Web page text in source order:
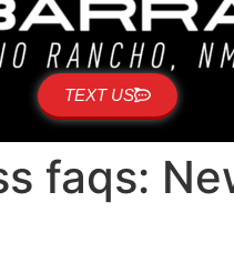
TEXT US
faqs: